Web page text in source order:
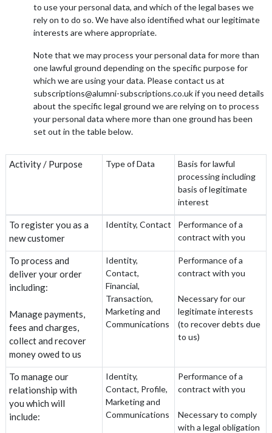
to use your personal data, and which of the legal bases we
rely on to do so. We have also identified what our legitimate
interests are where appropriate.
Note that we may process your personal data for more than
one lawful ground depending on the specific purpose for
which we are using your data. Please contact us at
subscriptions@alumni-subscriptions.co.uk if you need details
about the specific legal ground we are relying on to process
your personal data where more than one ground has been
set out in the table below.
Activity / Purpose Type of Data
Basis for lawful
processing including
basis of legitimate
interest
To register you as a
new customer
Identity, Contact
Performance of a
contract with you
To process and
deliver your order
including:
Manage payments,
fees and charges,
collect and recover
money owed to us
Identity,
Contact,
Financial,
Transaction,
Marketing and
Communications
Performance of a
contract with you
Necessary for our
legitimate interests
(to recover debts due
to us)
To manage our
relationship with
you which will
include:
Identity,
Contact, Profile,
Marketing and
Communications
Performance of a
contract with you
Necessary to comply
with a legal obligation